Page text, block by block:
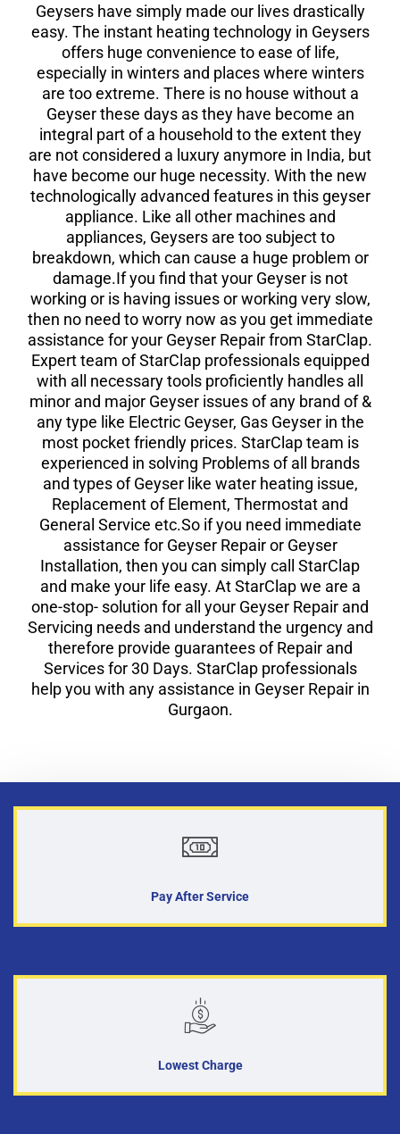
Geysers have simply made our lives drastically
easy. The instant heating technology in Geysers
offers huge convenience to ease of life,
especially in winters and places where winters
are too extreme. There is no house without a
Geyser these days as they have become an
integral part of a household to the extent they
are not considered a luxury anymore in India, but
have become our huge necessity. With the new
technologically advanced features in this geyser
appliance. Like all other machines and
appliances, Geysers are too subject to
breakdown, which can cause a huge problem or
damage.If you find that your Geyser is not
working or is having issues or working very slow,
then no need to worry now as you get immediate
assistance for your Geyser Repair from StarClap.
Expert team of StarClap professionals equipped
with all necessary tools proficiently handles all
minor and major Geyser issues of any brand of &
any type like Electric Geyser, Gas Geyser in the
most pocket friendly prices. StarClap team is
experienced in solving Problems of all brands
and types of Geyser like water heating issue,
Replacement of Element, Thermostat and
General Service etc.So if you need immediate
assistance for Geyser Repair or Geyser
Installation, then you can simply call StarClap
and make your life easy. At StarClap we are a
one-stop- solution for all your Geyser Repair and
Servicing needs and understand the urgency and
therefore provide guarantees of Repair and
Services for 30 Days. StarClap professionals
help you with any assistance in Geyser Repair in
Gurgaon.
Pay After Service
Lowest Charge